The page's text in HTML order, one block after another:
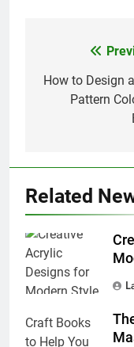
navigation
How to Design
Pattern
Related